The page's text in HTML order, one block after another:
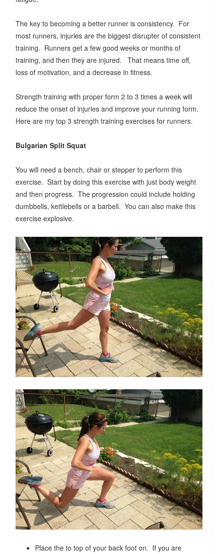
The key to becoming a better runner is consistency. For
most runners, injuries are the biggest disrupter of consistent
training. Runners get a few good weeks or months of
training, and then they are injured. That means time off,
loss of motivation, and a decrease in fitness.
Strength training with proper form 2 to 3 times a week will
reduce the onset of injuries and improve your running form.
Here are my top 3 strength training exercises for runners.
Bulgarian Split Squat
You will need a bench, chair or stepper to perform this
exercise. Start by doing this exercise with just body weight
and then progress. The progression could include holding
dumbbells, kettlebells or a barbell. You can also make this
exercise explosive.
Place the to top of your back foot on. If you are